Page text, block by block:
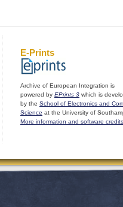
E-Prints
Archive of European Integration is
powered by EPrints 3 which is
by the School of Electronics and
Science at the University of
More information and software credits